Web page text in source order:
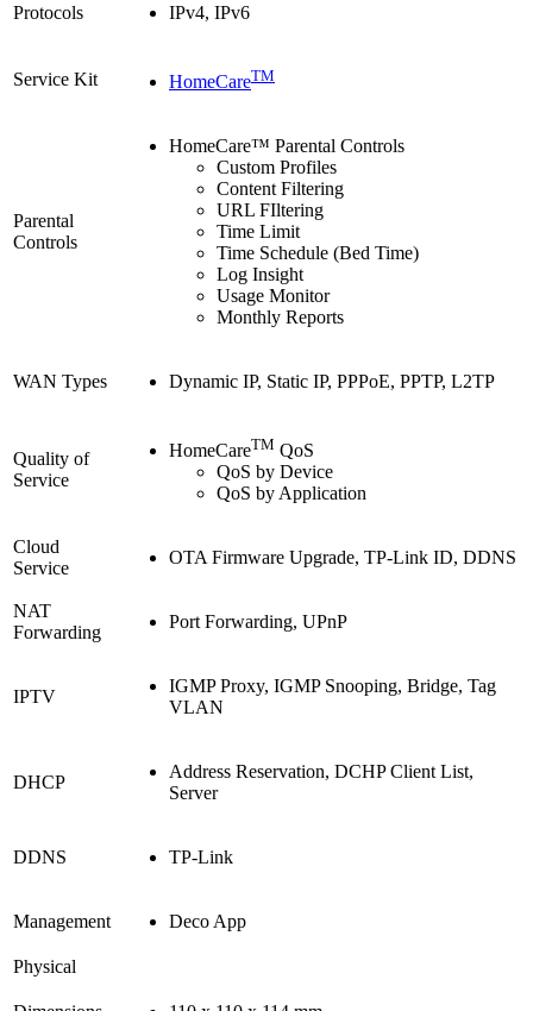
Protocols IPv4, IPv6
Service Kit HomeCareTM
Parental
Controls
HomeCare™ Parental Controls
Custom Profiles
Content Filtering
URL FIltering
Time Limit
Time Schedule (Bed Time)
Log Insight
Usage Monitor
Monthly Reports
WAN Types Dynamic IP, Static IP, PPPoE, PPTP, L2TP
Quality of
Service
HomeCareTM QoS
QoS by Device
QoS by Application
Cloud
Service
OTA Firmware Upgrade, TP-Link ID, DDNS
NAT
Forwarding
Port Forwarding, UPnP
IPTV
IGMP Proxy, IGMP Snooping, Bridge, Tag
VLAN
DHCP
Address Reservation, DCHP Client List,
Server
DDNS TP-Link
Management Deco App
Physical